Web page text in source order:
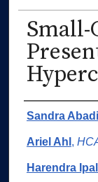
Small-
Authors
Sandra
Ariel Ahl ,
Harendra